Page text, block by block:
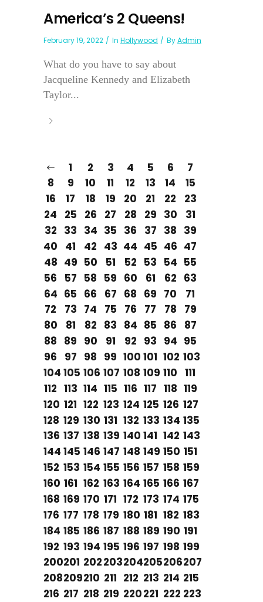
America’s 2 Queens!
February 19, 2022 In Hollywood ByAdmin
What do you have to say about
Jacqueline Kennedy and Elizabeth
Taylor...
1 2 3 4 5 6
7
8
9 10 11 12 13 14
15
16
17 18 19 20 21 22
23
24
25 26 27 28 29 30
31
32 33 34 35 36 37 38 39
40
41 42 43 44 45 46 47
48 49 50 51 52 53 54 55
56
57 58 59 60 61 62 63
64 65 66 67 68 69 70
71
72
73 74 75 76 77 78
79
80
81 82 83 84 85 86
87
88 89 90 91 92 93 94 95
96
97 98 99 100 101 102 103
104 105 106 107 108 109 110 111
112 113 114 115 116 117 118 119
120 121 122 123 124 125 126 127
128 129 130 131 132 133 134 135
136 137 138 139 140 141 142 143
144 145 146 147 148 149 150 151
152 153 154 155 156 157 158 159
160 161 162 163 164 165 166 167
168 169 170 171 172 173 174 175
176 177 178 179 180 181 182 183
184 185 186 187 188 189 190 191
192 193 194 195 196 197 198 199
200201 202203204205206207
208209210 211 212 213 214 215
216 217 218 219 220221 222 223